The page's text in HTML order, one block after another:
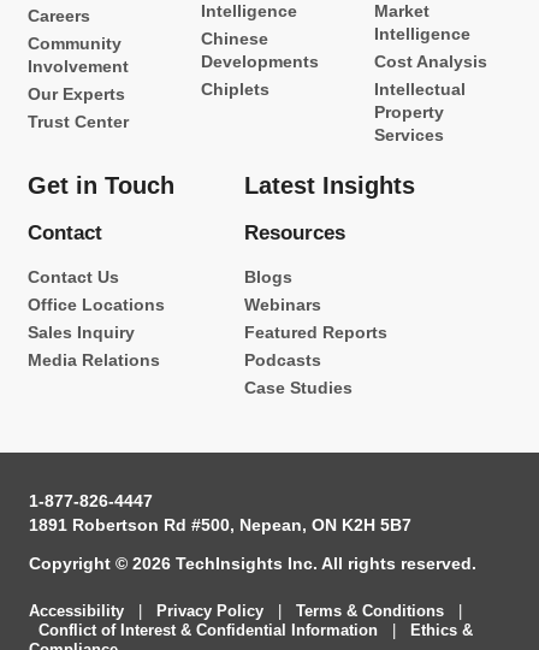
Careers
Community
Involvement
Our Experts
Trust Center
Intelligence
Chinese
Developments
Chiplets
Market
Intelligence
Cost Analysis
Intellectual
Property
Services
Get in Touch
Contact
Contact Us
Office Locations
Sales Inquiry
Media Relations
Latest Insights
Resources
Blogs
Webinars
Featured Reports
Podcasts
Case Studies
1-877-826-4447
1891 Robertson Rd #500, Nepean, ON K2H 5B7
Copyright © 2026 TechInsights Inc. All rights reserved.
Accessibility Privacy Policy Terms & Conditions
Conflict of Interest & Confidential Information
Ethics &